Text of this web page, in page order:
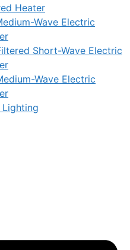
Heater
Wave Electric
Short-Wave Electric
Wave Electric
Lighting